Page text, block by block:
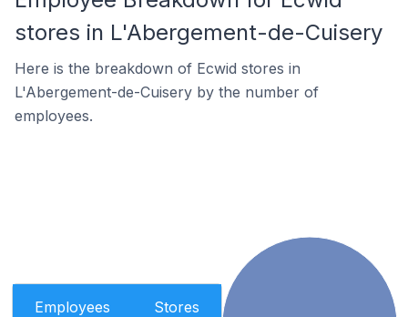
stores in L'Abergement-de-Cuisery
Here is the breakdown of Ecwid stores in
L'Abergement-de-Cuisery by the number of
employees.
Employees Stores